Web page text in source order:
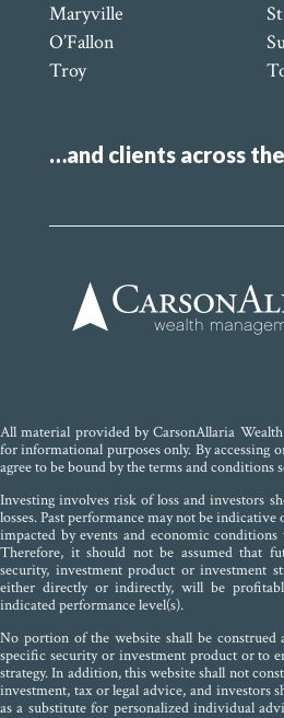
Maryville
O’Fallon
Troy
…and clients across the
All material provided by CarsonAllaria
for informational purposes only. By accessing
agree to be bound by the terms and conditions
Investing involves risk of loss and investors
losses. Past performance may not be indicative
impacted by events and economic
Therefore, it should not be assumed that
security, investment product or investment
either directly or indirectly, will be
indicated performance level(s).
No portion of the website shall be
specific security or investment product or to
strategy. In addition, this website shall not
investment, tax or legal advice, and investors
as a substitute for personalized individual